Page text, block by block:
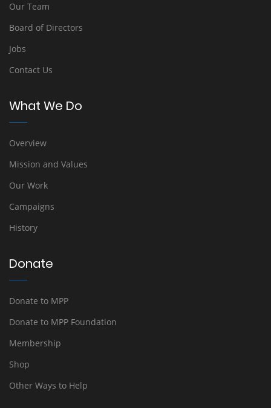
Our Team
Board of Directors
Jobs
Contact Us
What We Do
Overview
Mission and Values
Our Work
Campaigns
History
Donate
Donate to MPP
Donate to MPP Foundation
Membership
Shop
Other Ways to Help